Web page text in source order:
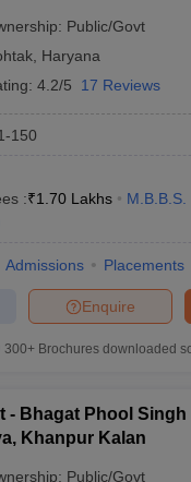
Public/Govt
Haryana
4.2/5 17 Reviews
150
:₹1.70 Lakhs M.B.B.S.
Admissions Placements
Enquire
300+ Brochures downloaded
- Bhagat Phool Singh
Khanpur Kalan
Public/Govt